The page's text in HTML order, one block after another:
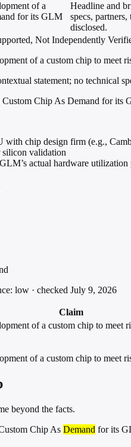
of a
for its GLM
Headline and
specs,
disclosed.
Not Independently
of a custom chip to meet
statement; no technical
Chip As Demand for its
with chip design firm (e.g.,
silicon validation
actual hardware
low · checked July 9, 2026
Claim
of a custom chip to meet
of a custom chip to meet
beyond the facts.
Chip As Demand for its